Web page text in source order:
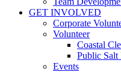
GET INVOLVED
Corporate
Volunteer
Coastal
Public Salt
Events